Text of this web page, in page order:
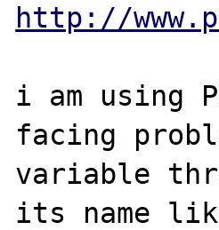
http://
i am using
facing
variable
its name